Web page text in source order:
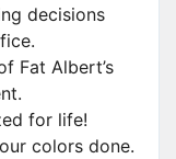
decisions
Fat Albert’s
for life!
colors done.